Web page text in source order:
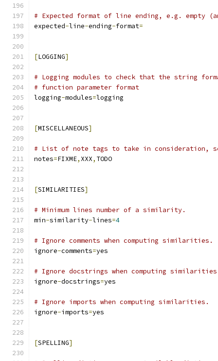
# Expected format of line ending, e.g. empty
expected-line-ending-format=
[LOGGING]
# Logging modules to check that the string
# function parameter format
logging-modules=logging
[MISCELLANEOUS]
# List of note tags to take in consideration,
notes=FIXME, XXX, TODO
[SIMILARITIES]
# Minimum lines number of a similarity.
min-similarity-lines=4
# Ignore comments when computing similarities.
ignore-comments=yes
# Ignore docstrings when computing
ignore-docstrings=yes
# Ignore imports when computing similarities.
ignore-imports=yes
[SPELLING]